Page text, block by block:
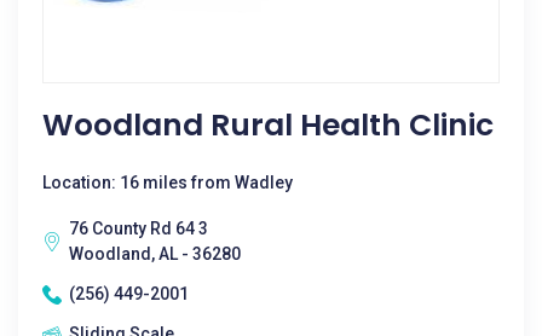
Woodland Rural Health Clinic
Location: 16 miles from Wadley
76 County Rd 64 3
Woodland, AL - 36280
(256) 449-2001